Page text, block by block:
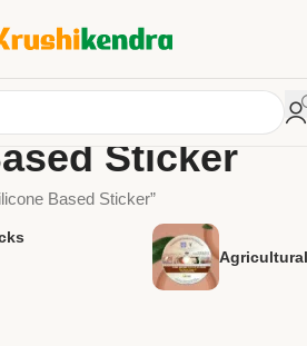
Sticker
Based Sticker”